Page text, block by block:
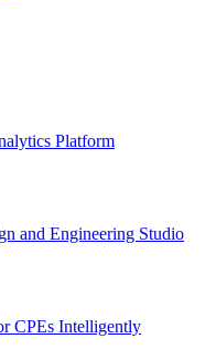
Platform
and Engineering Studio
CPEs Intelligently